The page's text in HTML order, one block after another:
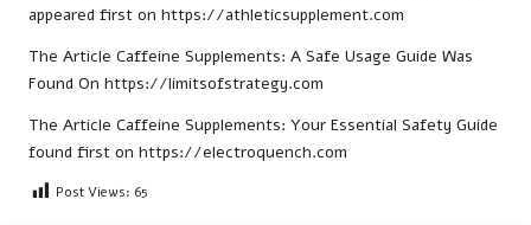
appeared first on https://athleticsupplement.com
The Article Caffeine Supplements: A Safe Usage Guide Was
Found On https://limitsofstrategy.com
The Article Caffeine Supplements: Your Essential Safety Guide
found first on https://electroquench.com
Post Views: 65